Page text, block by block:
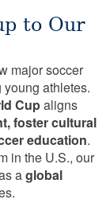
to Our
major soccer
athletes.
Cupaligns
foster cultural
education.
in the U.S., our
aglobal